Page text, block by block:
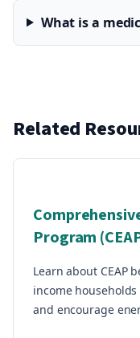
What is a
Related
Program
Learn about CEAP
income
and encourage